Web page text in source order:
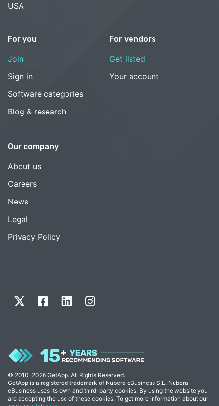
USA
For you
Join
Sign in
Software categories
Blog & research
For vendors
Get listed
Your account
Our company
About us
Careers
News
Legal
Privacy Policy
© 2010-2026 GetApp. All Rights Reserved.
GetApp is a registered trademark of Nubera eBusiness S.L. Nubera
eBusiness uses its own and third-party cookies. By using the website you
are accepting the use of these cookies. To get more information about our